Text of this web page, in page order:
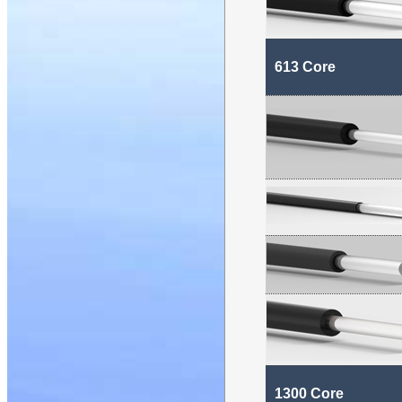
613 Core
1300 Core